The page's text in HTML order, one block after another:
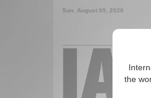
the
Sun. August 09, 2026